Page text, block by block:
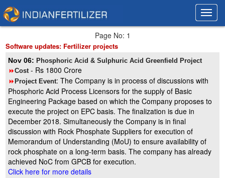
Page No: 1
Software updates: Fertilizer projects
Nov 06:Phosphoric Acid & Sulphuric Acid Greenfield Project
8Cost- Rs 1800 Crore
8Project Event: The Company is in process of discussions with
Phosphoric Acid Process Licensors for the supply of Basic
Engineering Package based on which the Company proposes to
execute the project on EPC basis. The finalization is due in
December 2018. Simultaneously the Company is in final
discussion with Rock Phosphate Suppliers for execution of
Memorandum of Understanding (MoU) to ensure availability of
rock phosphate on a long-term basis. The company has already
achieved NoC from GPCB for execution.
Click here for more details